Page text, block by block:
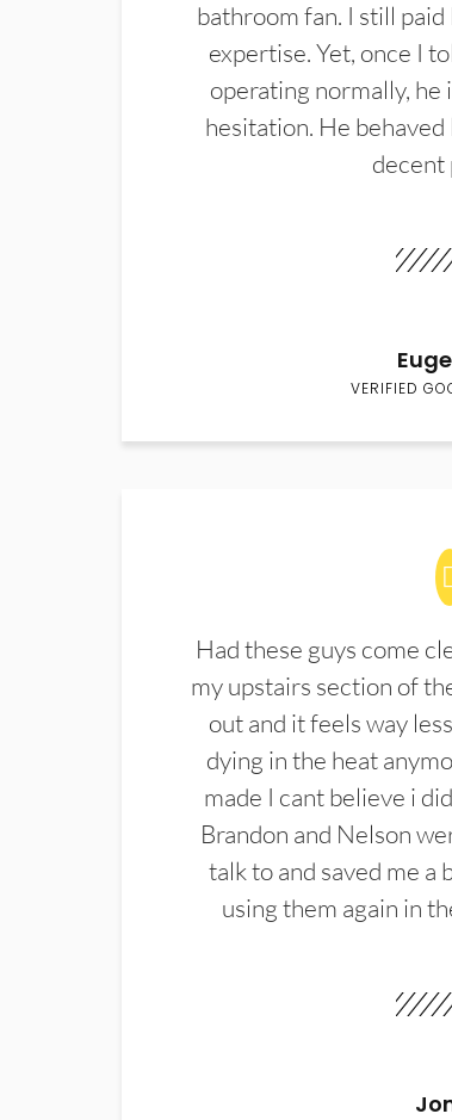
bathroom fan. I still
expertise. Yet, once I
operating normally,
hesitation. He behaved
decent
VERIFIED
Had these guys come
my upstairs section of
out and it feels way
dying in the heat
made I cant believe i
Brandon and Nelson
talk to and saved me a
using them again in